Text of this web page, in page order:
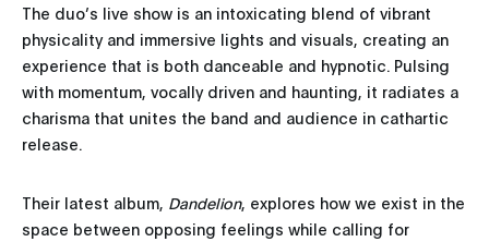
The duo’s live show is an intoxicating blend of vibrant
physicality and immersive lights and visuals, creating an
experience that is both danceable and hypnotic. Pulsing
with momentum, vocally driven and haunting, it radiates a
charisma that unites the band and audience in cathartic
release.
Their latest album, Dandelion, explores how we exist in the
space between opposing feelings while calling for